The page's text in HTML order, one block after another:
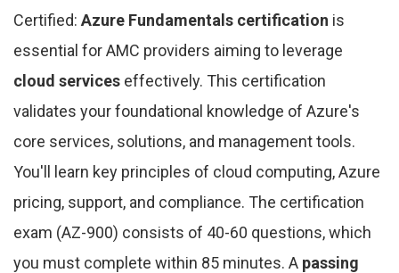
Certified: Azure Fundamentals certification is
essential for AMC providers aiming to leverage
cloud services effectively. This certification
validates your foundational knowledge of Azure's
core services, solutions, and management tools.
You'll learn key principles of cloud computing, Azure
pricing, support, and compliance. The certification
exam (AZ-900) consists of 40-60 questions, which
you must complete within 85 minutes. A passing